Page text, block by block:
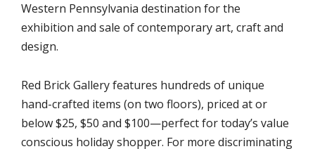
Western Pennsylvania destination for the
exhibition and sale of contemporary art, craft and
design.
Red Brick Gallery features hundreds of unique
hand-crafted items (on two floors), priced at or
below $25, $50 and $100—perfect for today’s value
conscious holiday shopper. For more discriminating